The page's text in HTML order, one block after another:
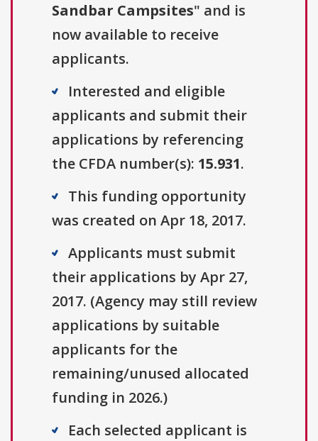
Sandbar Campsites" and is
now available to receive
applicants.
Interested and eligible
applicants and submit their
applications by referencing
the CFDA number(s): 15.931.
This funding opportunity
was created on Apr 18, 2017.
Applicants must submit
their applications by Apr 27,
2017. (Agency may still review
applications by suitable
applicants for the
remaining/unused allocated
funding in 2026.)
Each selected applicant is